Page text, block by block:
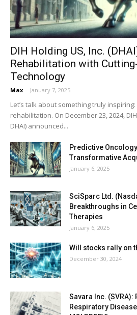
DIH Holding US, Inc.
Rehabilitation with
Technology
Max - January 7, 2025
Let’s talk about something truly
rehabilitation. On December 23, 2024,
DHAI) announced...
Predictive
Transformative
January 6, 2025
SciSparc Ltd.
Breakthroughs in
Therapies
January 6, 2025
Will stocks rally on
December 30, 2024
Savara Inc.
Respiratory